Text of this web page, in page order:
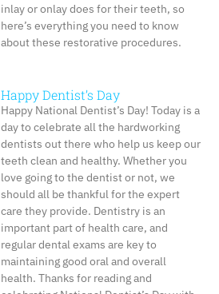
inlay or onlay does for their teeth, so
here’s everything you need to know
about these restorative procedures.
Happy Dentist’s Day
Happy National Dentist’s Day! Today is a
day to celebrate all the hardworking
dentists out there who help us keep our
teeth clean and healthy. Whether you
love going to the dentist or not, we
should all be thankful for the expert
care they provide. Dentistry is an
important part of health care, and
regular dental exams are key to
maintaining good oral and overall
health. Thanks for reading and